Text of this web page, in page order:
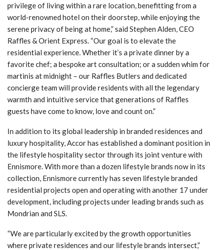
privilege of living within a rare location, benefitting from a
world-renowned hotel on their doorstep, while enjoying the
serene privacy of being at home,” said Stephen Alden, CEO
Raffles & Orient Express. “Our goal is to elevate the
residential experience. Whether it’s a private dinner by a
favorite chef; a bespoke art consultation; or a sudden whim for
martinis at midnight – our Raffles Butlers and dedicated
concierge team will provide residents with all the legendary
warmth and intuitive service that generations of Raffles
guests have come to know, love and count on.”
In addition to its global leadership in branded residences and
luxury hospitality, Accor has established a dominant position in
the lifestyle hospitality sector through its joint venture with
Ennismore. With more than a dozen lifestyle brands now in its
collection, Ennismore currently has seven lifestyle branded
residential projects open and operating with another 17 under
development, including projects under leading brands such as
Mondrian and SLS.
“We are particularly excited by the growth opportunities
where private residences and our lifestyle brands intersect,”